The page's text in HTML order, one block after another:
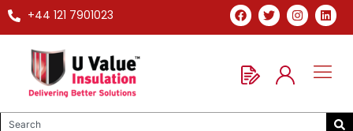
+44 121 7901023